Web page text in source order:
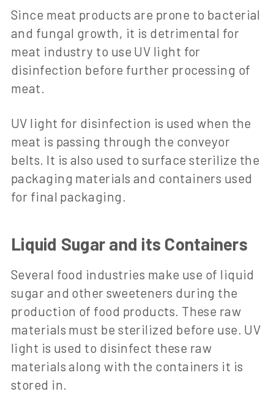
Since meat products are prone to bacterial
and fungal growth, it is detrimental for
meat industry to use UV light for
disinfection before further processing of
meat.
UV light for disinfection is used when the
meat is passing through the conveyor
belts. It is also used to surface sterilize the
packaging materials and containers used
for final packaging.
Liquid Sugar and its Containers
Several food industries make use of liquid
sugar and other sweeteners during the
production of food products. These raw
materials must be sterilized before use. UV
light is used to disinfect these raw
materials along with the containers it is
stored in.